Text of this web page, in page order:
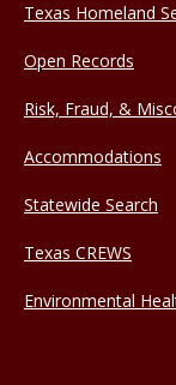
Texas Homeland
Open Records
Risk, Fraud, &
Accommodations
Statewide Search
Texas CREWS
Environmental